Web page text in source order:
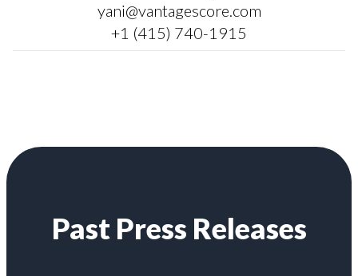
yani@vantagescore.com
+1 (415) 740-1915
Past Press Releases